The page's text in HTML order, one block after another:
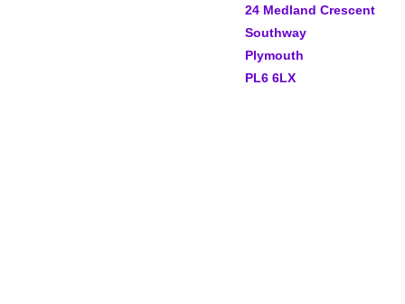
24 Medland Crescent
Southway
Plymouth
PL6 6LX